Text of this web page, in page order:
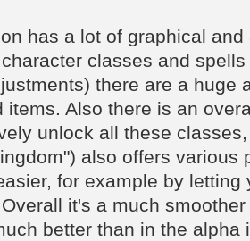
has a lot of graphical
classes and
there are a huge
items. Also there is an
unlock all these
also offers various
for example by
it's a much
better than in the